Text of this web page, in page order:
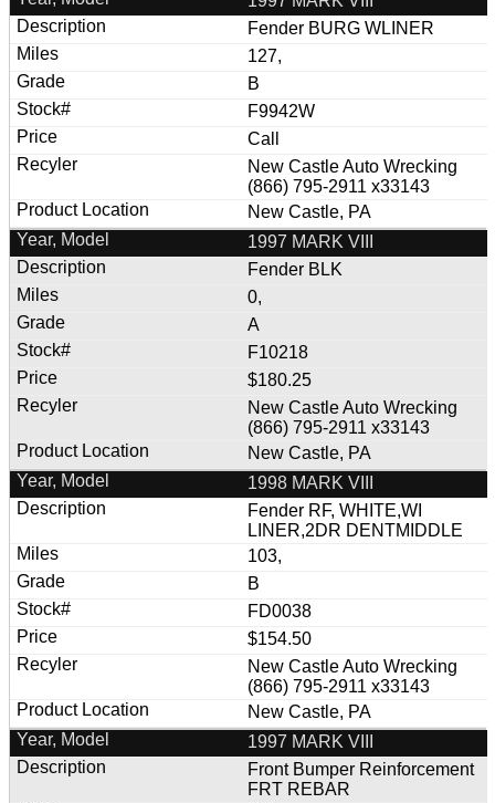
Fender BURG WLINER
127,
B
F9942W
Call
New Castle Auto Wrecking
(866) 795-2911 x33143
New Castle, PA
1997 MARK VIII
Fender BLK
0,
A
F10218
$180.25
New Castle Auto Wrecking
(866) 795-2911 x33143
New Castle, PA
1998 MARK VIII
Fender RF, WHITE,WI
LINER,2DR DENTMIDDLE
103,
B
FD0038
$154.50
New Castle Auto Wrecking
(866) 795-2911 x33143
New Castle, PA
1997 MARK VIII
Front Bumper Reinforcement
FRT REBAR